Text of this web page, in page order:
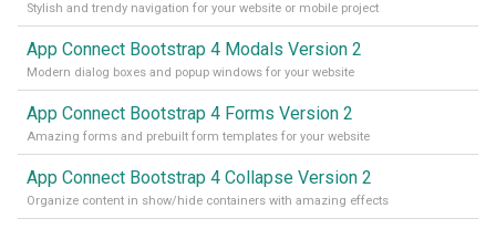
Stylish and trendy navigation for your website or mobile project
App Connect Bootstrap 4 Modals Version 2
Modern dialog boxes and popup windows for your website
App Connect Bootstrap 4 Forms Version 2
Amazing forms and prebuilt form templates for your website
App Connect Bootstrap 4 Collapse Version 2
Organize content in show/hide containers with amazing effects